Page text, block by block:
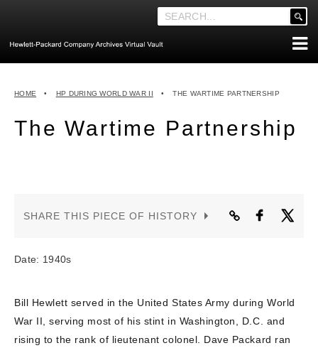
content
.
__('Search
HEWLETT-PACKARD COMPANY HIGHLIGHTS
STORIES
NEWS
CONTACT US
HOME • HP DURING WORLD WAR II • THE WARTIME PARTNERSHIP
The Wartime Partnership
SHARE THIS PIECE OF HISTORY
Date: 1940s
Bill Hewlett served in the United States Army during World
War II, serving most of his stint in Washington, D.C. and
rising to the rank of lieutenant colonel. Dave Packard ran